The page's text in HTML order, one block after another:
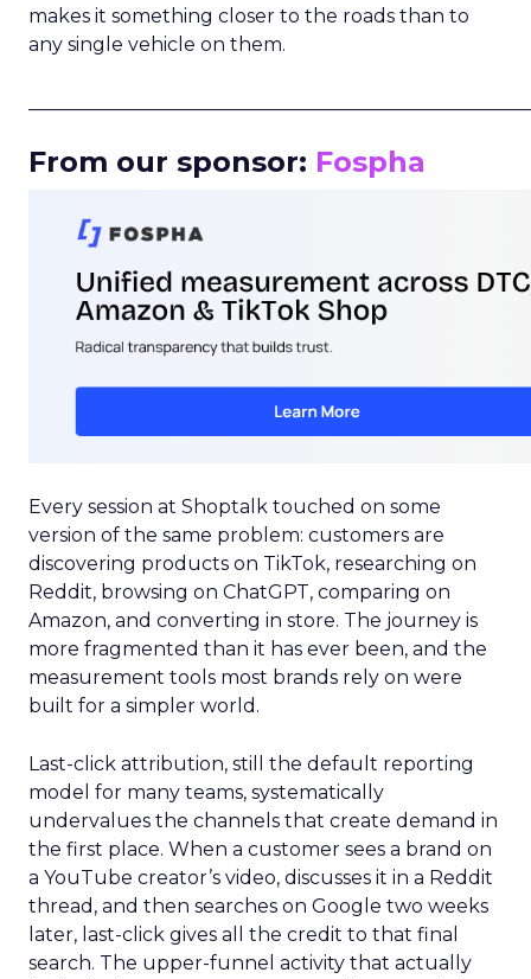
makes it something closer to the roads than to
any single vehicle on them.
From our sponsor: Fospha
Every session at Shoptalk touched on some
version of the same problem: customers are
discovering products on TikTok, researching on
Reddit, browsing on ChatGPT, comparing on
Amazon, and converting in store. The journey is
more fragmented than it has ever been, and the
measurement tools most brands rely on were
built for a simpler world.
Last-click attribution, still the default reporting
model for many teams, systematically
undervalues the channels that create demand in
the first place. When a customer sees a brand on
a YouTube creator’s video, discusses it in a Reddit
thread, and then searches on Google two weeks
later, last-click gives all the credit to that final
search. The upper-funnel activity that actually